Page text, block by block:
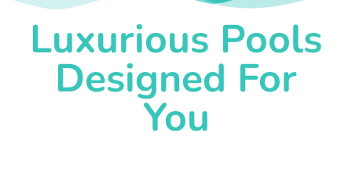
Luxurious Pools
Designed For
You